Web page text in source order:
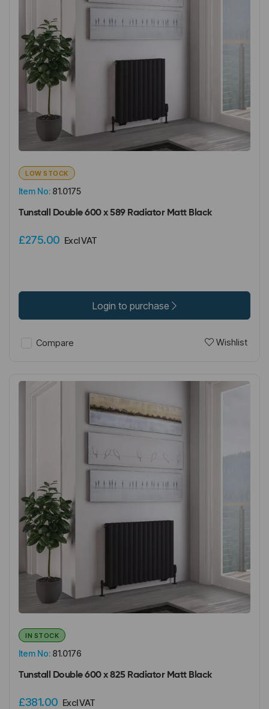
Item No: 81.0175
LOW STOCK
Tunstall Double 600 x 589 Radiator Matt Black
£275.00 Excl VAT
Login to purchase
Compare Wishlist
Item No: 81.0176
IN STOCK
Tunstall Double 600 x 825 Radiator Matt Black
£381.00 Excl VAT